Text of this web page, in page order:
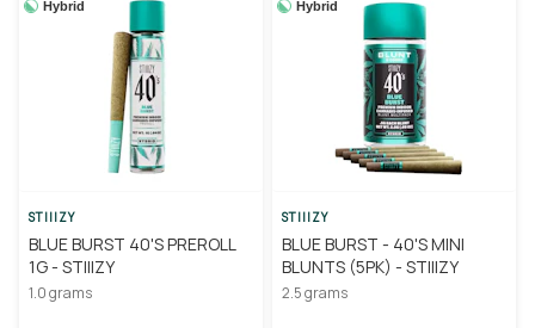
Hybrid
STIIIZY
BLUE BURST 40'S PREROLL
1G - STIIIZY
1.0 grams
Hybrid
STIIIZY
BLUE BURST - 40'S MINI
BLUNTS (5PK) - STIIIZY
2.5 grams